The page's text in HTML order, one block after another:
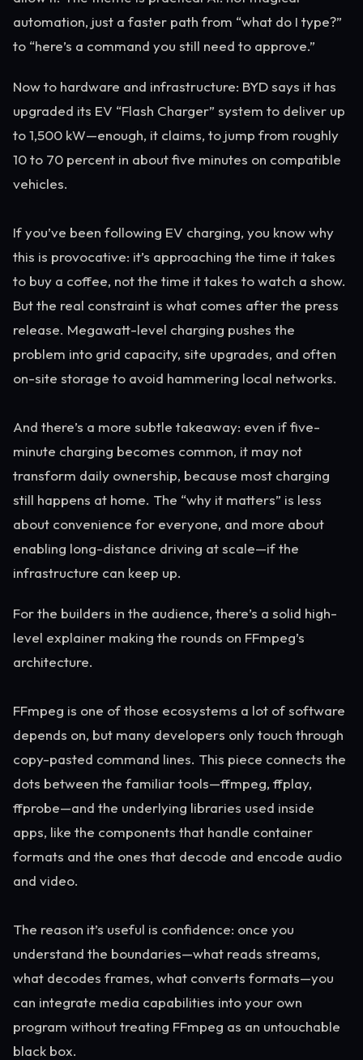
automation, just a faster path from “what do I type?”
to “here’s a command you still need to approve.”
Now to hardware and infrastructure: BYD says it has
upgraded its EV “Flash Charger” system to deliver up
to 1,500 kW—enough, it claims, to jump from roughly
10 to 70 percent in about five minutes on compatible
vehicles.
If you’ve been following EV charging, you know why
this is provocative: it’s approaching the time it takes
to buy a coffee, not the time it takes to watch a show.
But the real constraint is what comes after the press
release. Megawatt-level charging pushes the
problem into grid capacity, site upgrades, and often
on-site storage to avoid hammering local networks.
And there’s a more subtle takeaway: even if five-
minute charging becomes common, it may not
transform daily ownership, because most charging
still happens at home. The “why it matters” is less
about convenience for everyone, and more about
enabling long-distance driving at scale—if the
infrastructure can keep up.
For the builders in the audience, there’s a solid high-
level explainer making the rounds on FFmpeg’s
architecture.
FFmpeg is one of those ecosystems a lot of software
depends on, but many developers only touch through
copy-pasted command lines. This piece connects the
dots between the familiar tools—ffmpeg, ffplay,
ffprobe—and the underlying libraries used inside
apps, like the components that handle container
formats and the ones that decode and encode audio
and video.
The reason it’s useful is confidence: once you
understand the boundaries—what reads streams,
what decodes frames, what converts formats—you
can integrate media capabilities into your own
program without treating FFmpeg as an untouchable
black box.